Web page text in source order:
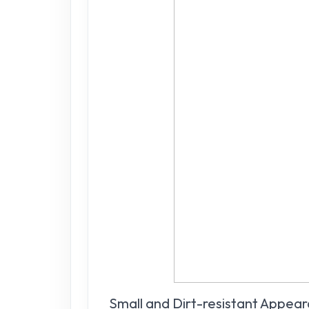
Small and Dirt-resistant